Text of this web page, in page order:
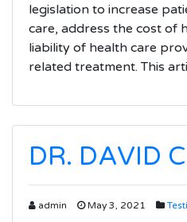
legislation to increase
care, address the cost of
liability of health care
related treatment. This
DR. DAVID
admin May 3, 2021